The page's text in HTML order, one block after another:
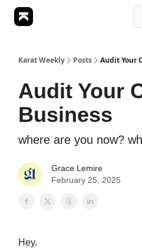
Karat Weekly Posts Audit Your
Audit Your
Business
where are you now?
Grace Lemire
February 25, 2025
Hey.